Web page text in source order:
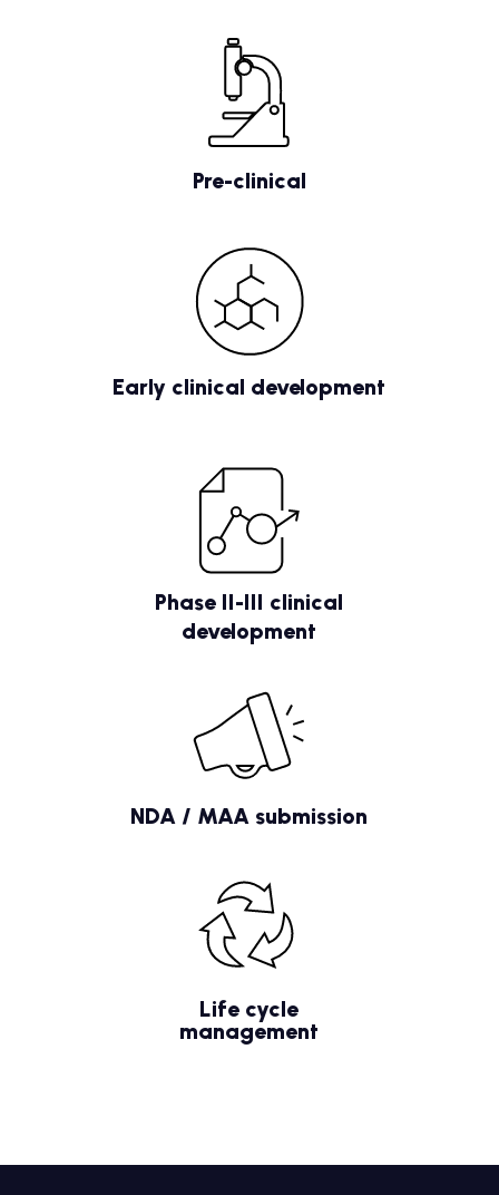
Pre-clinical
Early clinical development
Phase II-III clinical
development
NDA / MAA submission
Life cycle
management